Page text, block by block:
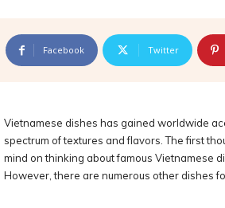
Facebook Twitter
Vietnamese dishes has gained worldwide
spectrum of textures and flavors. The first
mind on thinking about famous Vietnamese
However, there are numerous other dishes